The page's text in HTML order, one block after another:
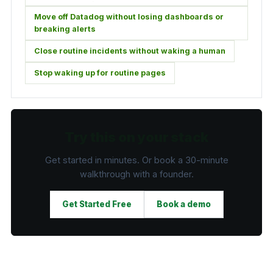
Move off Datadog without losing dashboards or
breaking alerts
Close routine incidents without waking a human
Stop waking up for routine pages
Get started in minutes. Or book a 30-minute
walkthrough with a founder.
Get Started Free Book a demo